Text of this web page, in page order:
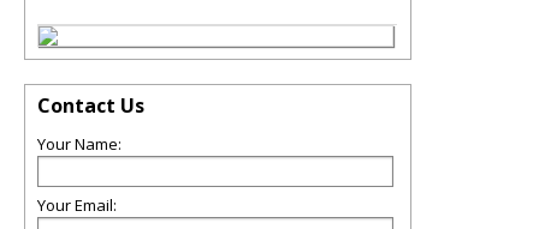
Contact Us
Your Name:
Your Email: